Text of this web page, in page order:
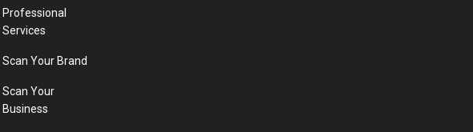
Professional
Services
Scan Your Brand
Scan Your
Business